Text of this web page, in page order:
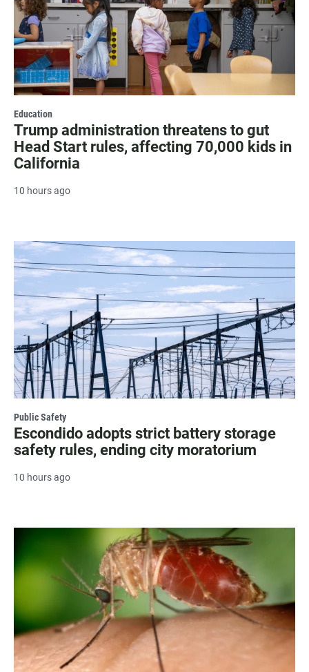
Education
Trump administration threatens to gut
Head Start rules, affecting 70,000 kids in
California
10 hours ago
Public Safety
Escondido adopts strict battery storage
safety rules, ending city moratorium
10 hours ago